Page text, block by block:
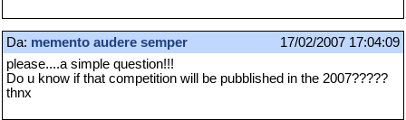
Da: memento audere semper
17/02/2007 17:04:09
please....a simple question!!!
Do u know if that competition will be pubblished in the 2007?????
thnx